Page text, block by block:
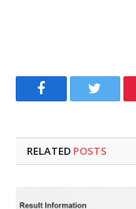
FacebookTwitter
RELATED POSTS